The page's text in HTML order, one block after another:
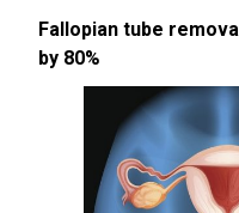
Fallopian tube
by 80%